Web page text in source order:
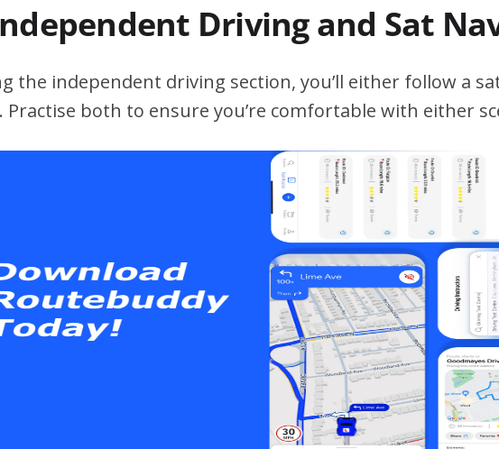
Driving and Sat
the independent driving section, you’ll either follow a
Practise both to ensure you’re comfortable with either